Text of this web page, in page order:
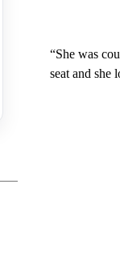
“She was
seat and she